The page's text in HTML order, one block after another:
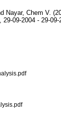
Nayar, Chem V.
29-09-2004 - 29-